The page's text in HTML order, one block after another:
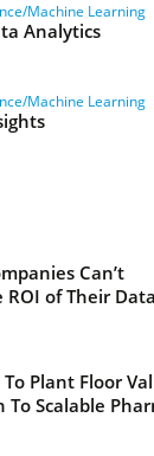
Machine Learning
Analytics
Machine Learning
Can’t
of Their Data
Plant Floor
To Scalable